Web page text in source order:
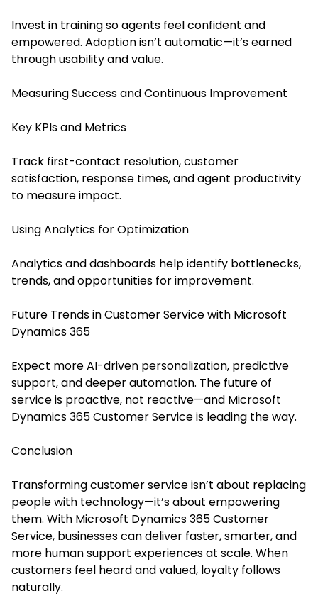
Invest in training so agents feel confident and
empowered. Adoption isn’t automatic—it’s earned
through usability and value.
Measuring Success and Continuous Improvement
Key KPIs and Metrics
Track first-contact resolution, customer
satisfaction, response times, and agent productivity
to measure impact.
Using Analytics for Optimization
Analytics and dashboards help identify bottlenecks,
trends, and opportunities for improvement.
Future Trends in Customer Service with Microsoft
Dynamics 365
Expect more AI-driven personalization, predictive
support, and deeper automation. The future of
service is proactive, not reactive—and Microsoft
Dynamics 365 Customer Service is leading the way.
Conclusion
Transforming customer service isn’t about replacing
people with technology—it’s about empowering
them. With Microsoft Dynamics 365 Customer
Service, businesses can deliver faster, smarter, and
more human support experiences at scale. When
customers feel heard and valued, loyalty follows
naturally.